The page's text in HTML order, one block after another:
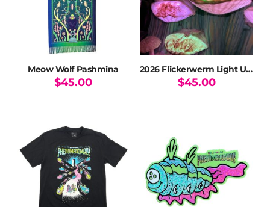
on
the
product
page
Meow Wolf Pashmina
$45.00
2026 Flickerwerm Light Up Plush Ltd Ed
$45.00